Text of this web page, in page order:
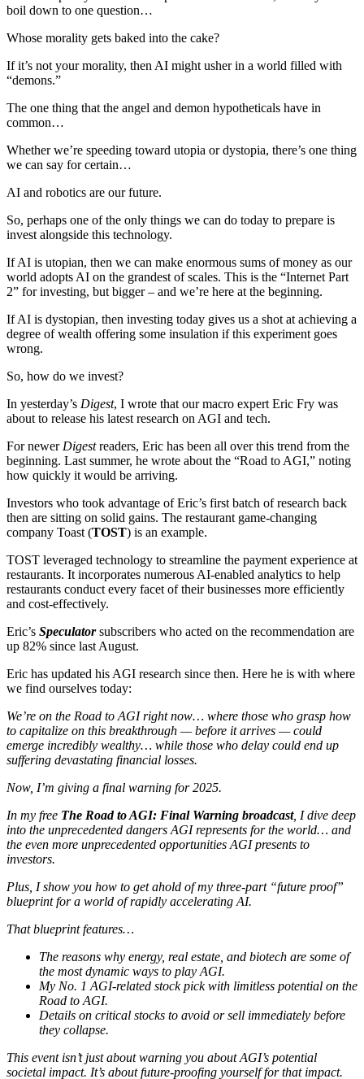
boil down to one question…
Whose morality gets baked into the cake?
If it’s not your morality, then AI might usher in a world filled with
“demons.”
The one thing that the angel and demon hypotheticals have in
common…
Whether we’re speeding toward utopia or dystopia, there’s one thing
we can say for certain…
AI and robotics are our future.
So, perhaps one of the only things we can do today to prepare is
invest alongside this technology.
If AI is utopian, then we can make enormous sums of money as our
world adopts AI on the grandest of scales. This is the “Internet Part
2” for investing, but bigger – and we’re here at the beginning.
If AI is dystopian, then investing today gives us a shot at achieving a
degree of wealth offering some insulation if this experiment goes
wrong.
So, how do we invest?
In yesterday’s Digest, I wrote that our macro expert Eric Fry was
about to release his latest research on AGI and tech.
For newer Digestreaders, Eric has been all over this trend from the
beginning. Last summer, he wrote about the “Road to AGI,” noting
how quickly it would be arriving.
Investors who took advantage of Eric’s first batch of research back
then are sitting on solid gains. The restaurant game-changing
company Toast (TOST) is an example.
TOST leveraged technology to streamline the payment experience at
restaurants. It incorporates numerous AI-enabled analytics to help
restaurants conduct every facet of their businesses more efficiently
and cost-effectively.
Eric’s Speculatorsubscribers who acted on the recommendation are
up 82% since last August.
Eric has updated his AGI research since then. Here he is with where
we find ourselves today:
We’re on the Road to AGI right now… where those who grasp how
to capitalize on this breakthrough — before it arrives — could
emerge incredibly wealthy… while those who delay could end up
suffering devastating financial losses.
Now, I’m giving a final warning for 2025.
In my free The Road to AGI: Final Warning broadcast, I dive deep
into the unprecedented dangers AGI represents for the world… and
the even more unprecedented opportunities AGI presents to
investors.
Plus, I show you how to get ahold of my three-part “future proof”
blueprint for a world of rapidly accelerating AI.
That blueprint features…
The reasons why energy, real estate, and biotech are some of
the most dynamic ways to play AGI.
My No. 1 AGI-related stock pick with limitless potential on the
Road to AGI.
Details on critical stocks to avoid or sell immediately before
they collapse.
This event isn’t just about warning you about AGI’s potential
societal impact. It’s about future-proofing yourself for that impact.